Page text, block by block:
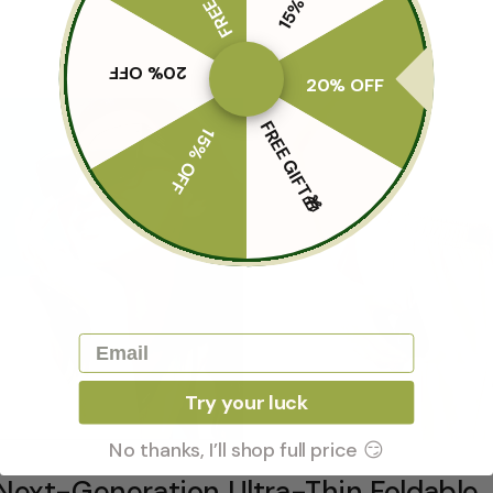
20% OFF
FREE GIFT🎁
15% OFF
20% OFF
Email
Try your luck
No thanks, I’ll shop full price 😏